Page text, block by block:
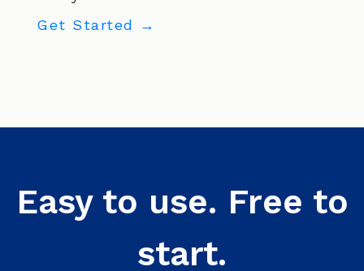
Get Started →
Easy to use. Free to
start.